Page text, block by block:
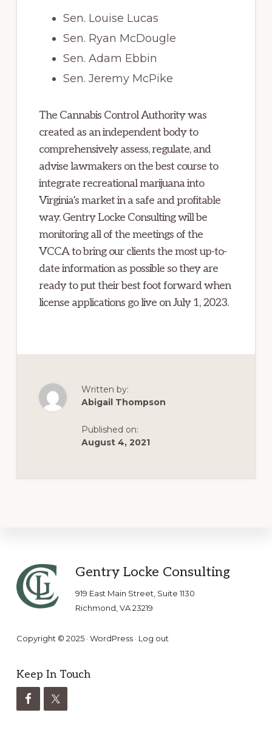
Sen. Louise Lucas
Sen. Ryan McDougle
Sen. Adam Ebbin
Sen. Jeremy McPike
The Cannabis Control Authority was
created as an independent body to
comprehensively assess, regulate, and
advise lawmakers on the best course to
integrate recreational marijuana into
Virginia’s market in a safe and profitable
way. Gentry Locke Consulting will be
monitoring all of the meetings of the
VCCA to bring our clients the most up-to-
date information as possible so they are
ready to put their best foot forward when
license applications go live on July 1, 2023.
Written by:
Abigail Thompson
Published on:
August 4, 2021
Footer
Gentry Locke Consulting
919 East Main Street, Suite 1130
Richmond, VA 23219
Copyright © 2025 · WordPress· Log out
Keep In Touch